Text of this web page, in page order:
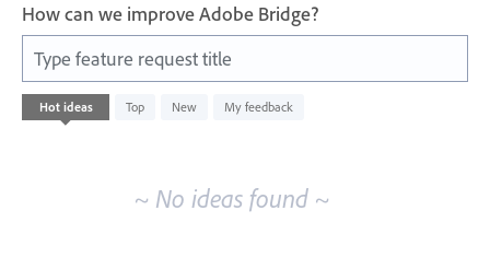
How can we improve Adobe Bridge?
Type feature request title
Hot ideas Top New My feedback
No
existing
~ No ideas found ~